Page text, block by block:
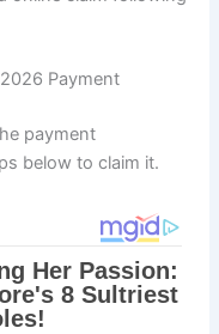
Payment
payment
below to claim it.